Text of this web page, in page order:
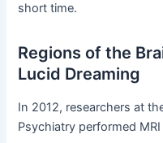
short time.
Regions of the
Lucid Dreaming
In 2012, researchers at
Psychiatry performed